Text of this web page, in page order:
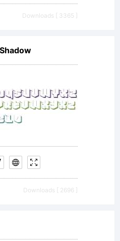
Downloads [ 3365 ]
Downloads [ 2696 ]